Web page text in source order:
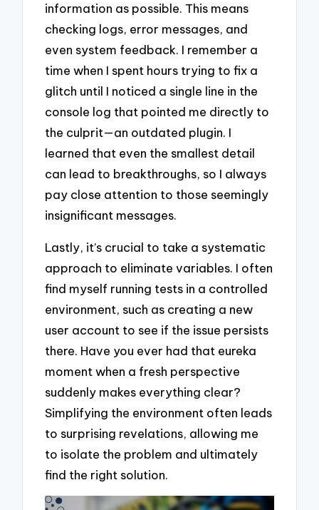
information as possible. This means
checking logs, error messages, and
even system feedback. I remember a
time when I spent hours trying to fix a
glitch until I noticed a single line in the
console log that pointed me directly to
the culprit—an outdated plugin. I
learned that even the smallest detail
can lead to breakthroughs, so I always
pay close attention to those seemingly
insignificant messages.
Lastly, it’s crucial to take a systematic
approach to eliminate variables. I often
find myself running tests in a controlled
environment, such as creating a new
user account to see if the issue persists
there. Have you ever had that eureka
moment when a fresh perspective
suddenly makes everything clear?
Simplifying the environment often leads
to surprising revelations, allowing me
to isolate the problem and ultimately
find the right solution.